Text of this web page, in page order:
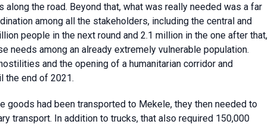
the road. Beyond that, what was really needed was a far
among all the stakeholders, including the central and
people in the next round and 2.1 million in the one after that,
needs among an already extremely vulnerable population.
and the opening of a humanitarian corridor and
the end of 2021.
goods had been transported to Mekele, they then needed to
transport. In addition to trucks, that also required 150,000